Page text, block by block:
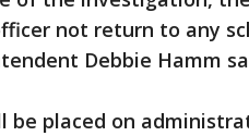
not return to any
Debbie Hamm
be placed on